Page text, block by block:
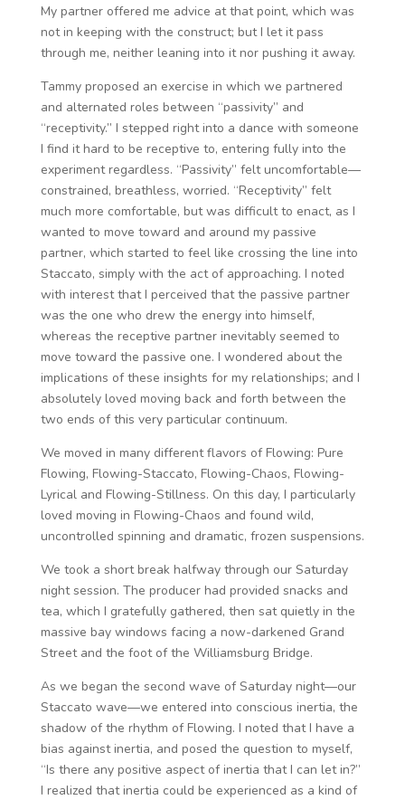
My partner offered me advice at that point, which was
not in keeping with the construct; but I let it pass
through me, neither leaning into it nor pushing it away.
Tammy proposed an exercise in which we partnered
and alternated roles between “passivity” and
“receptivity.” I stepped right into a dance with someone
I find it hard to be receptive to, entering fully into the
experiment regardless. “Passivity” felt uncomfortable—
constrained, breathless, worried. “Receptivity” felt
much more comfortable, but was difficult to enact, as I
wanted to move toward and around my passive
partner, which started to feel like crossing the line into
Staccato, simply with the act of approaching. I noted
with interest that I perceived that the passive partner
was the one who drew the energy into himself,
whereas the receptive partner inevitably seemed to
move toward the passive one. I wondered about the
implications of these insights for my relationships; and I
absolutely loved moving back and forth between the
two ends of this very particular continuum.
We moved in many different flavors of Flowing: Pure
Flowing, Flowing-Staccato, Flowing-Chaos, Flowing-
Lyrical and Flowing-Stillness. On this day, I particularly
loved moving in Flowing-Chaos and found wild,
uncontrolled spinning and dramatic, frozen suspensions.
We took a short break halfway through our Saturday
night session. The producer had provided snacks and
tea, which I gratefully gathered, then sat quietly in the
massive bay windows facing a now-darkened Grand
Street and the foot of the Williamsburg Bridge.
As we began the second wave of Saturday night—our
Staccato wave—we entered into conscious inertia, the
shadow of the rhythm of Flowing. I noted that I have a
bias against inertia, and posed the question to myself,
“Is there any positive aspect of inertia that I can let in?”
I realized that inertia could be experienced as a kind of